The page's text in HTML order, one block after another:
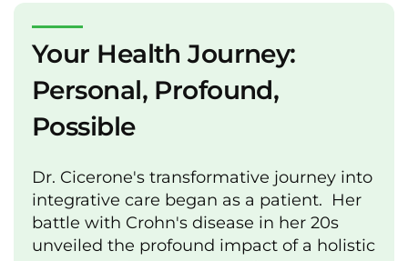
Your Health Journey:
Personal, Profound,
Possible
Dr. Cicerone's transformative journey into
integrative care began as a patient. Her
battle with Crohn's disease in her 20s
unveiled the profound impact of a holistic